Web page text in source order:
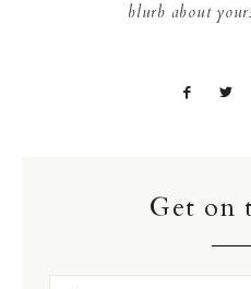
blurb about
Get on